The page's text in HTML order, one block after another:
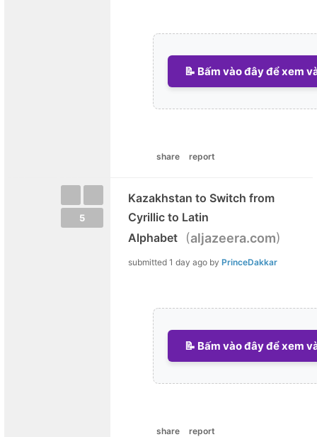
📝 Bấm vào đây để xem
share report
5
Kazakhstan to Switch from
Cyrillic to Latin
Alphabet
(aljazeera.com)
submitted 1 day ago by PrinceDakkar
📝 Bấm vào đây để xem
share report